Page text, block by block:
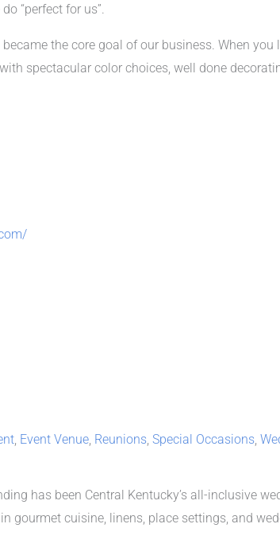
“perfect for us”.
the core goal of our business. When you
spectacular color choices, well done
, Event Venue, Reunions, Special Occasions,
has been Central Kentucky’s all-inclusive
gourmet cuisine, linens, place settings, and